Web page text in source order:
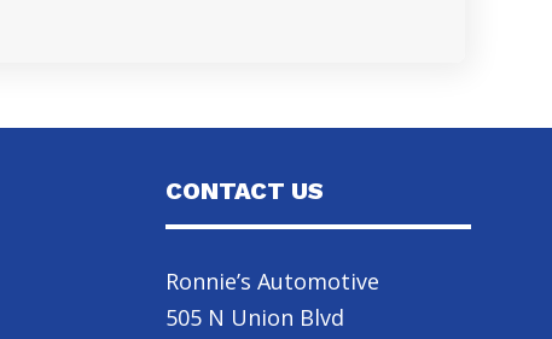
CONTACT US
Ronnie’s Automotive
505 N Union Blvd